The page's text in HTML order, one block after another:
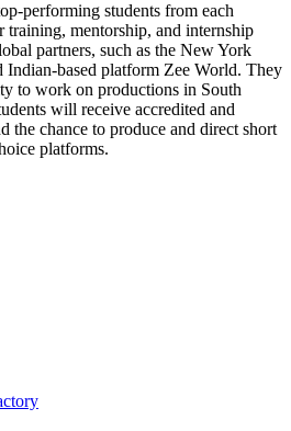
performing students from each
mentorship, and internship
partners, such as the New York
based platform Zee World. They
to work on productions in South
will receive accredited and
the chance to produce and direct short
platforms.